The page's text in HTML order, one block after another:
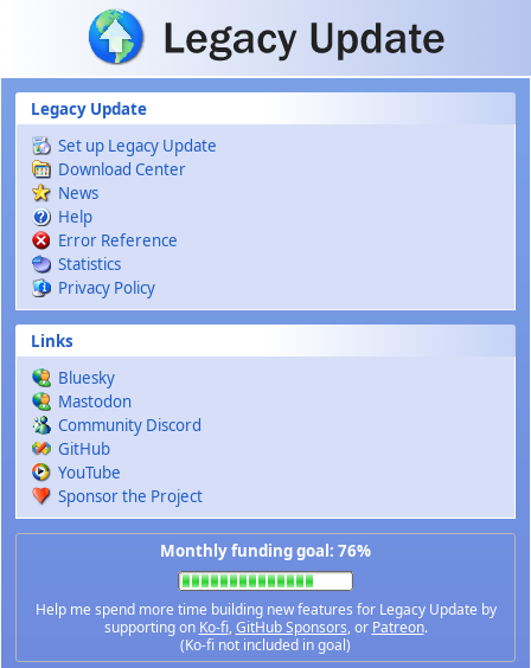
Skip to main content
Legacy Update
Set up Legacy Update
Download Center
News
Help
Error Reference
Statistics
Privacy Policy
Links
Bluesky
Mastodon
Community Discord
GitHub
YouTube
Sponsor the Project
Monthly funding goal: 76%
Help me spend more time building new features for Legacy Update by
supporting on Ko-fi,GitHub Sponsors, or Patreon.
(Ko-fi not included in goal)